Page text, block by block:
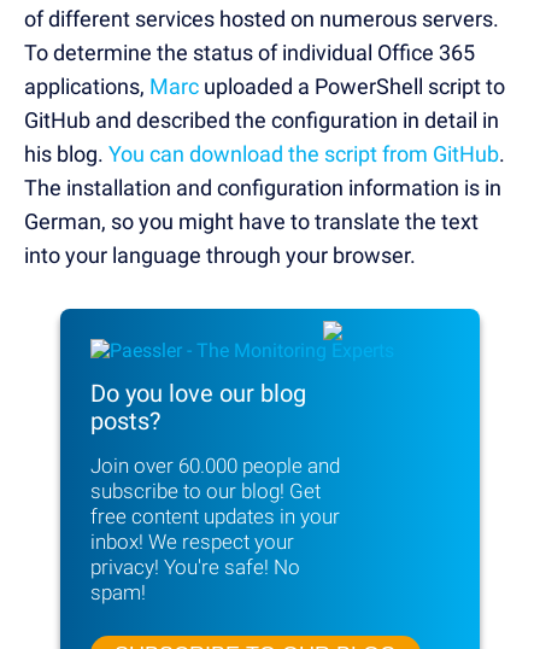
of different services hosted on numerous servers.
To determine the status of individual Office 365
applications, Marc uploaded a PowerShell script to
GitHub and described the configuration in detail in
his blog. You can download the script from GitHub.
The installation and configuration information is in
German, so you might have to translate the text
into your language through your browser.
Do you love our blog
posts?
Join over 60.000 people and
subscribe to our blog! Get
free content updates in your
inbox! We respect your
privacy! You're safe! No
spam!